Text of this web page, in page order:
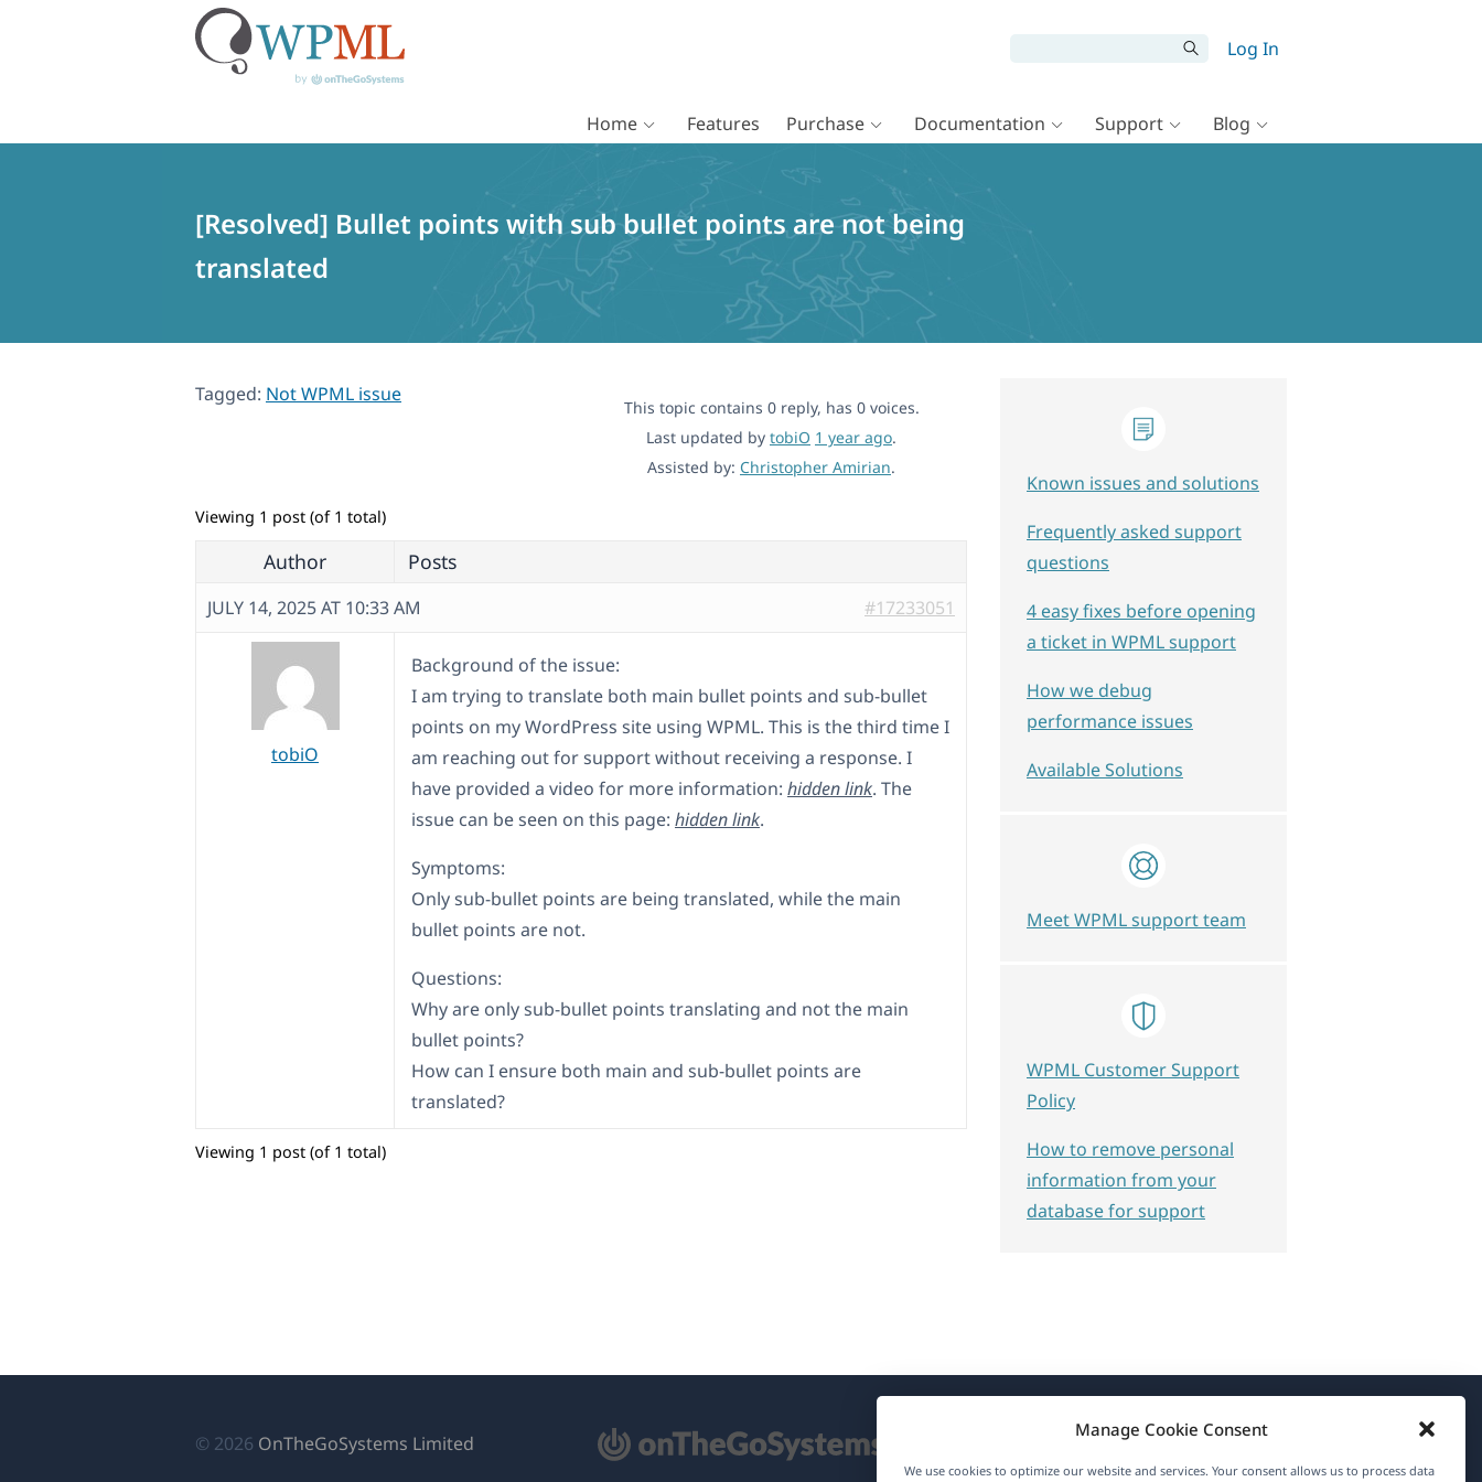
Manage Cookie Consent
We use cookies to optimize our website and services. Your consent allows us to process data
Log In
Home Features Purchase Documentation Support Blog
[Resolved] Bullet points with sub bullet points are not being
translated
Tagged: Not WPML issue
This topic contains 0 reply, has 0 voices.
Last updated by tobiO 1 year ago.
Assisted by: Christopher Amirian.
Viewing 1 post (of 1 total)
Author Posts
JULY 14, 2025 AT 10:33 AM #17233051
tobiO
Background of the issue:
I am trying to translate both main bullet points and sub-bullet
points on my WordPress site using WPML. This is the third time I
am reaching out for support without receiving a response. I
have provided a video for more information: hidden link. The
issue can be seen on this page: hidden link.
Symptoms:
Only sub-bullet points are being translated, while the main
bullet points are not.
Questions:
Why are only sub-bullet points translating and not the main
bullet points?
How can I ensure both main and sub-bullet points are
translated?
Viewing 1 post (of 1 total)
Known issues and solutions
Frequently asked support
questions
4 easy fixes before opening
a ticket in WPML support
How we debug
performance issues
Available Solutions
Meet WPML support team
WPML Customer Support
Policy
How to remove personal
information from your
database for support
© 2026 OnTheGoSystems Limited
About WPML